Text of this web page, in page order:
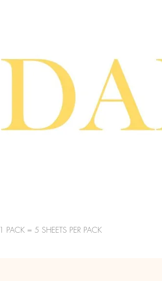
1 PACK = 5 SHEETS PER PACK